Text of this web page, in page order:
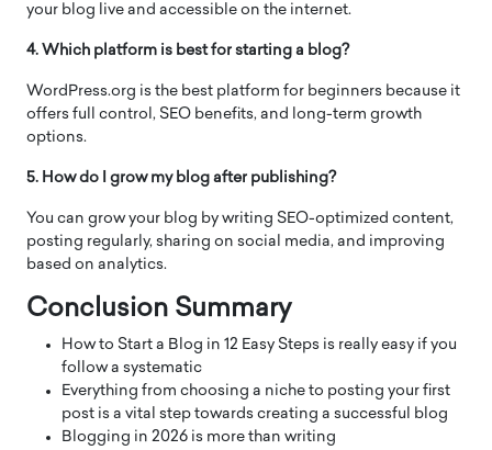
your blog live and accessible on the internet.
4. Which platform is best for starting a blog?
WordPress.org is the best platform for beginners because it
offers full control, SEO benefits, and long-term growth
options.
5. How do I grow my blog after publishing?
You can grow your blog by writing SEO-optimized content,
posting regularly, sharing on social media, and improving
based on analytics.
Conclusion Summary
How to Start a Blog in 12 Easy Steps is really easy if you
follow a systematic
Everything from choosing a niche to posting your first
post is a vital step towards creating a successful blog
Blogging in 2026 is more than writing